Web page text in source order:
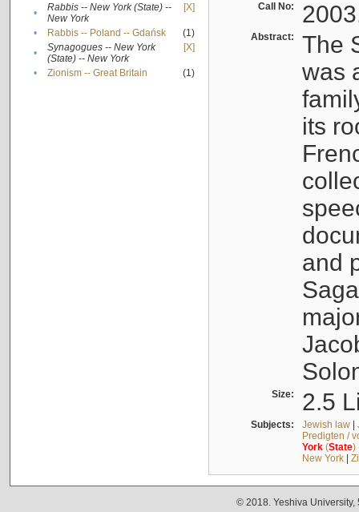
•
Rabbis -- New York (State) --
New York
[X]
• Rabbis -- Poland -- Gdańsk
(1)
•
Synagogues -- New York
(State) -- New York
[X]
• Zionism -- Great Britain (1)
Call No:
Abstract:
The
was
its
and
Size: 2.5
Subjects: Jewish law|
Predigten /
York(State)
New York|
© 2018. Yeshiva University,